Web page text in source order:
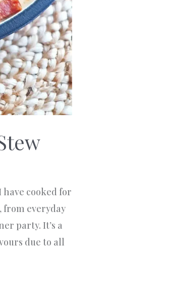
cooked for
from everyday
party. It’s a
due to all